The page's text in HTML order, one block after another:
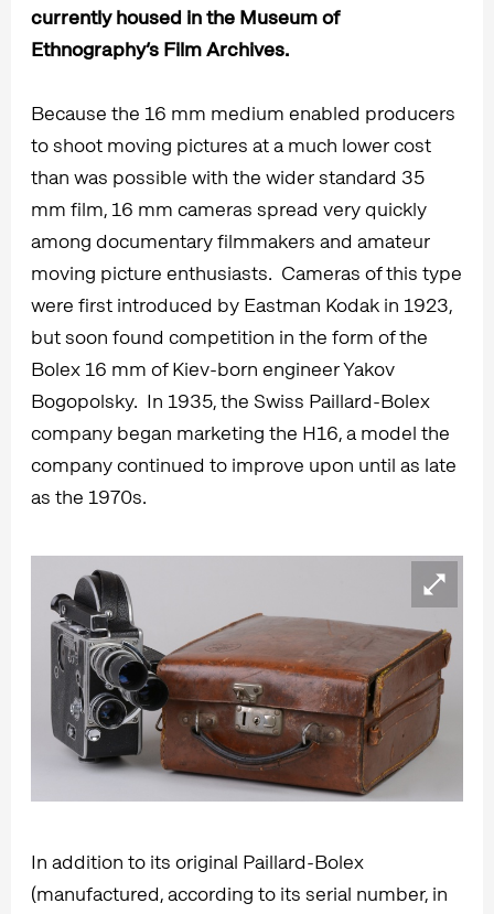
currently housed in the Museum of
Ethnography’s Film Archives.
Because the 16 mm medium enabled producers
to shoot moving pictures at a much lower cost
than was possible with the wider standard 35
mm film, 16 mm cameras spread very quickly
among documentary filmmakers and amateur
moving picture enthusiasts. Cameras of this type
were first introduced by Eastman Kodak in 1923,
but soon found competition in the form of the
Bolex 16 mm of Kiev-born engineer Yakov
Bogopolsky. In 1935, the Swiss Paillard-Bolex
company began marketing the H16, a model the
company continued to improve upon until as late
as the 1970s.
In addition to its original Paillard-Bolex
(manufactured, according to its serial number, in